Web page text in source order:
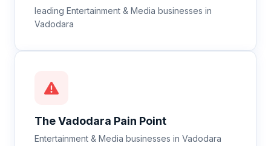
leading Entertainment & Media businesses in
Vadodara
TheVadodara Pain Point
Entertainment & Media businesses in Vadodara